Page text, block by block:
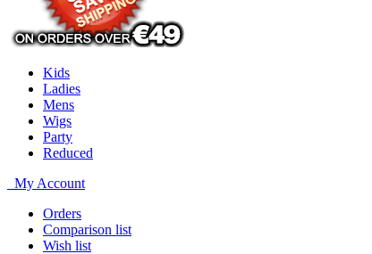
Kids
Ladies
Mens
Wigs
Party
Reduced
My Account
Orders
Comparison list
Wish list